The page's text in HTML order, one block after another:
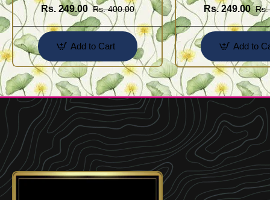
Rs. 249.00 Rs. 400.00
Add to Cart
Rs. 249.00 Rs.
Add to